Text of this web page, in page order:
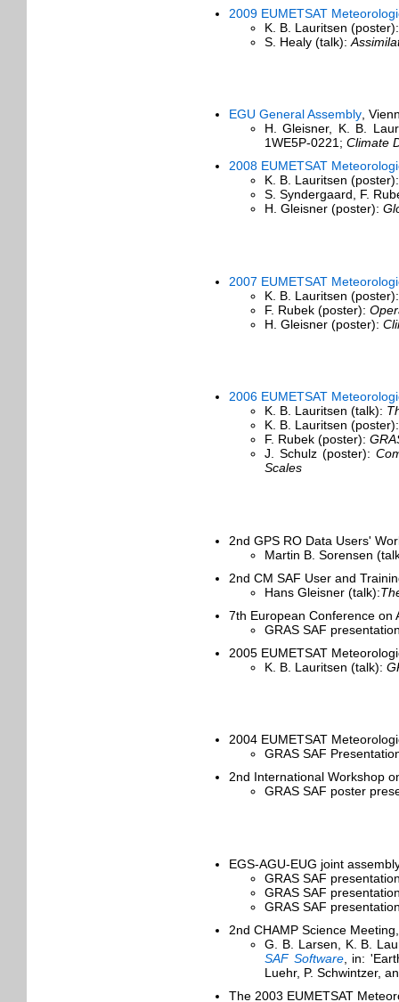
2009 EUMETSAT
K. B. Lauritsen
S. Healy (talk):
EGU General Assembly,
H. Gleisner, K. B.
1WE5P-0221; Climate
2008 EUMETSAT
K. B. Lauritsen
S. Syndergaard, F.
H. Gleisner (poster):
2007 EUMETSAT
K. B. Lauritsen
F. Rubek (poster):
H. Gleisner (poster):
2006 EUMETSAT
K. B. Lauritsen (talk):
K. B. Lauritsen
F. Rubek (poster):
J. Schulz (poster):
Scales
2nd GPS RO Data Users'
Martin B. Sorensen
2nd CM SAF User and
Hans Gleisner (talk):
7th European Conference on
GRAS SAF
2005 EUMETSAT
K. B. Lauritsen (talk):
2004 EUMETSAT
GRAS SAF
2nd International Workshop
GRAS SAF poster
EGS-AGU-EUG joint
GRAS SAF
GRAS SAF
GRAS SAF
2nd CHAMP Science
G. B. Larsen, K. B.
SAF Software, in:
Luehr, P. Schwintzer,
The 2003 EUMETSAT